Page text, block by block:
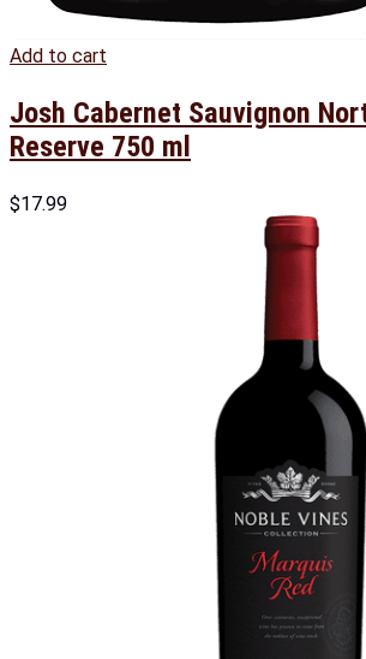
Add to cart
Josh Cabernet Sauvignon
Reserve 750 ml
$17.99